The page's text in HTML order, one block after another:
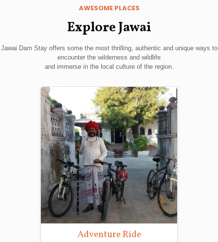
AWESOME PLACES
Explore Jawai
Jawai Dam Stay offers some the most thrilling, authentic and unique ways to
encounter the wilderness and wildlife
and immerse in the local culture of the region.
Adventure Ride